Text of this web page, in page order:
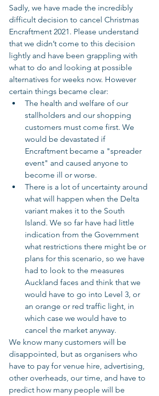
Sadly, we have made the incredibly
difficult decision to cancel Christmas
Encraftment 2021. Please understand
that we didn’t come to this decision
lightly and have been grappling with
what to do and looking at possible
alternatives for weeks now. However
certain things became clear:
The health and welfare of our
stallholders and our shopping
customers must come first. We
would be devastated if
Encraftment became a "spreader
event" and caused anyone to
become ill or worse.
There is a lot of uncertainty around
what will happen when the Delta
variant makes it to the South
Island. We so far have had little
indication from the Government
what restrictions there might be or
plans for this scenario, so we have
had to look to the measures
Auckland faces and think that we
would have to go into Level 3, or
an orange or red traffic light, in
which case we would have to
cancel the market anyway.
We know many customers will be
disappointed, but as organisers who
have to pay for venue hire, advertising,
other overheads, our time, and have to
predict how many people will be